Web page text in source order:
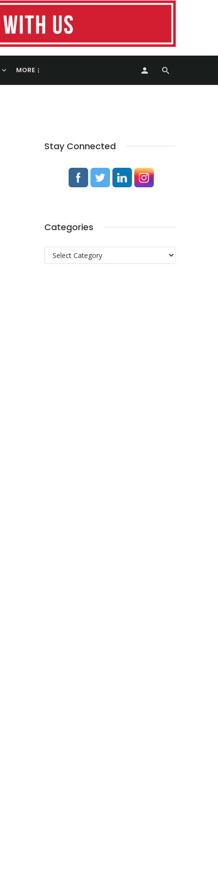
MORE
Stay Connected
Categories
Categories